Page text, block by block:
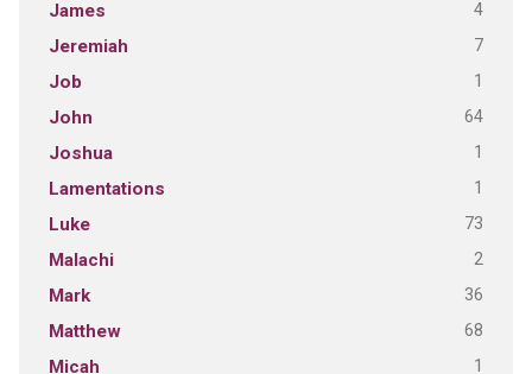
James 4
Jeremiah 7
Job 1
John 64
Joshua 1
Lamentations 1
Luke 73
Malachi 2
Mark 36
Matthew 68
Micah 1